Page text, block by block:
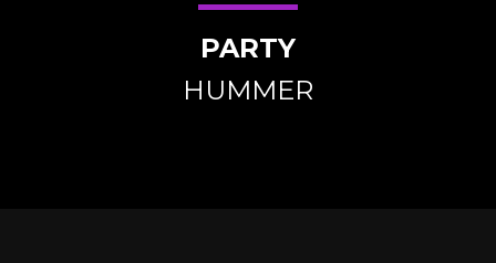
PARTY
HUMMER